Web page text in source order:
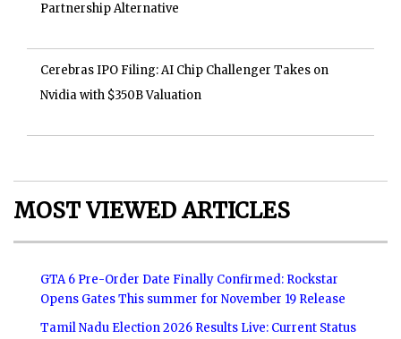
Partnership Alternative
Cerebras IPO Filing: AI Chip Challenger Takes on
Nvidia with $350B Valuation
MOST VIEWED ARTICLES
GTA 6 Pre-Order Date Finally Confirmed: Rockstar
Opens Gates This summer for November 19 Release
Tamil Nadu Election 2026 Results Live: Current Status